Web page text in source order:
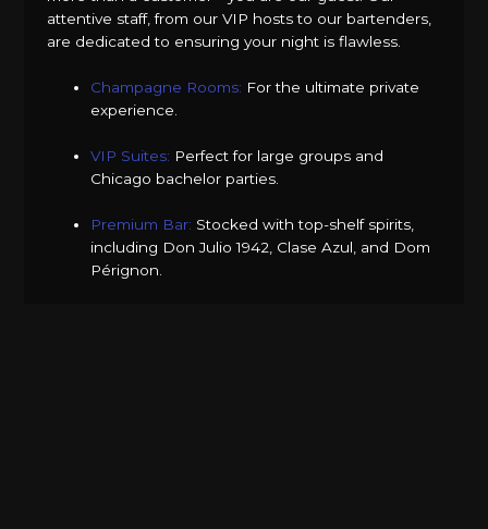
attentive staff, from our VIP hosts to our bartenders,
are dedicated to ensuring your night is flawless.
Champagne Rooms: For the ultimate private
experience.
VIP Suites: Perfect for large groups and
Chicago bachelor parties.
Premium Bar: Stocked with top-shelf spirits,
including Don Julio 1942, Clase Azul, and Dom
Pérignon.